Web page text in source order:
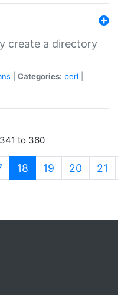
create a directory
Categories: perl
to 360
18 (current)
19 20 21